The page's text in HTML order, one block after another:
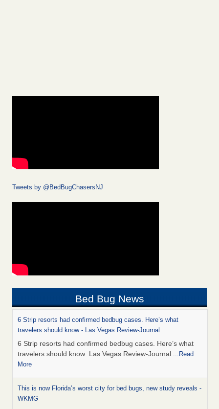
Tweets by @BedBugChasersNJ
Bed Bug News
6 Strip resorts had confirmed bedbug cases. Here’s what
travelers should know - Las Vegas Review-Journal
6 Strip resorts had confirmed bedbug cases. Here’s what
travelers should know Las Vegas Review-Journal ...Read
More
This is now Florida’s worst city for bed bugs, new study reveals -
WKMG